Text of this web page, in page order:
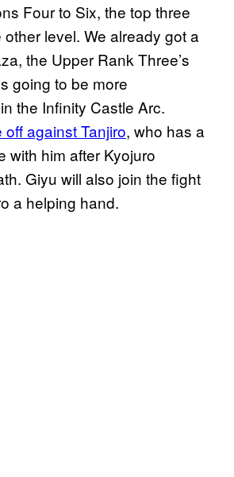
Four to Six, the top three
level. We already got a
the Upper Rank Three’s
going to be more
the Infinity Castle Arc.
against Tanjiro, who has a
with him after Kyojuro
Giyu will also join the fight
a helping hand.